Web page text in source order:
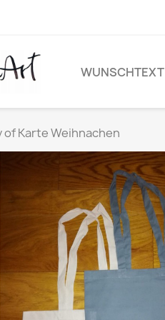
WUNSCHTEXT
of Karte Weihnachen